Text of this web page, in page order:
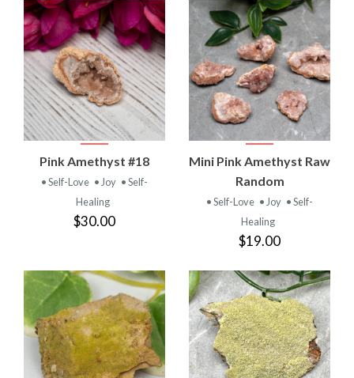
Pink Amethyst #18
• Self-Love • Joy • Self-
Healing
$30.00
Mini Pink Amethyst Raw
Random
• Self-Love • Joy • Self-
Healing
$19.00